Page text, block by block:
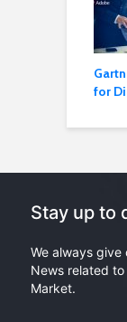
for
Stay up to
We always
News related
Market.